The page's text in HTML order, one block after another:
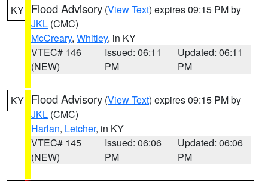
KY Flood Advisory (View Text) expires 09:15 PM by
JKL (CMC)
McCreary, Whitley, in KY
VTEC# 146
(NEW)
Issued: 06:11
PM
Updated: 06:11
PM
KY Flood Advisory (View Text) expires 09:15 PM by
JKL (CMC)
Harlan, Letcher, in KY
VTEC# 145
(NEW)
Issued: 06:06
PM
Updated: 06:06
PM